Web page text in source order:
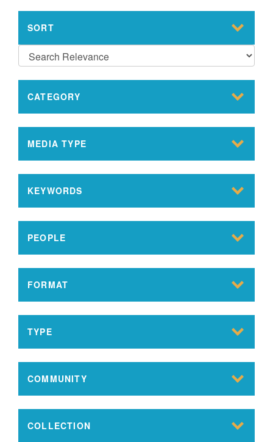
SORT
CATEGORY
MEDIA TYPE
KEYWORDS
PEOPLE
FORMAT
TYPE
COMMUNITY
COLLECTION